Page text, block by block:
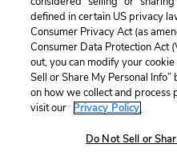
categories” of daughters,
wives, or competitors at
work. And they worry about
Mexican immigrant workers
and “Muslims building local
mosques that would teach
sharia law.” ButHochschild
defined in certain US privacy
Consumer Privacy Act (as
Consumer Data Protection Act
out, you can modify your
Sell or Share My Personal
on how we collect and process
visit our Privacy Policy.
Do Not Sell or